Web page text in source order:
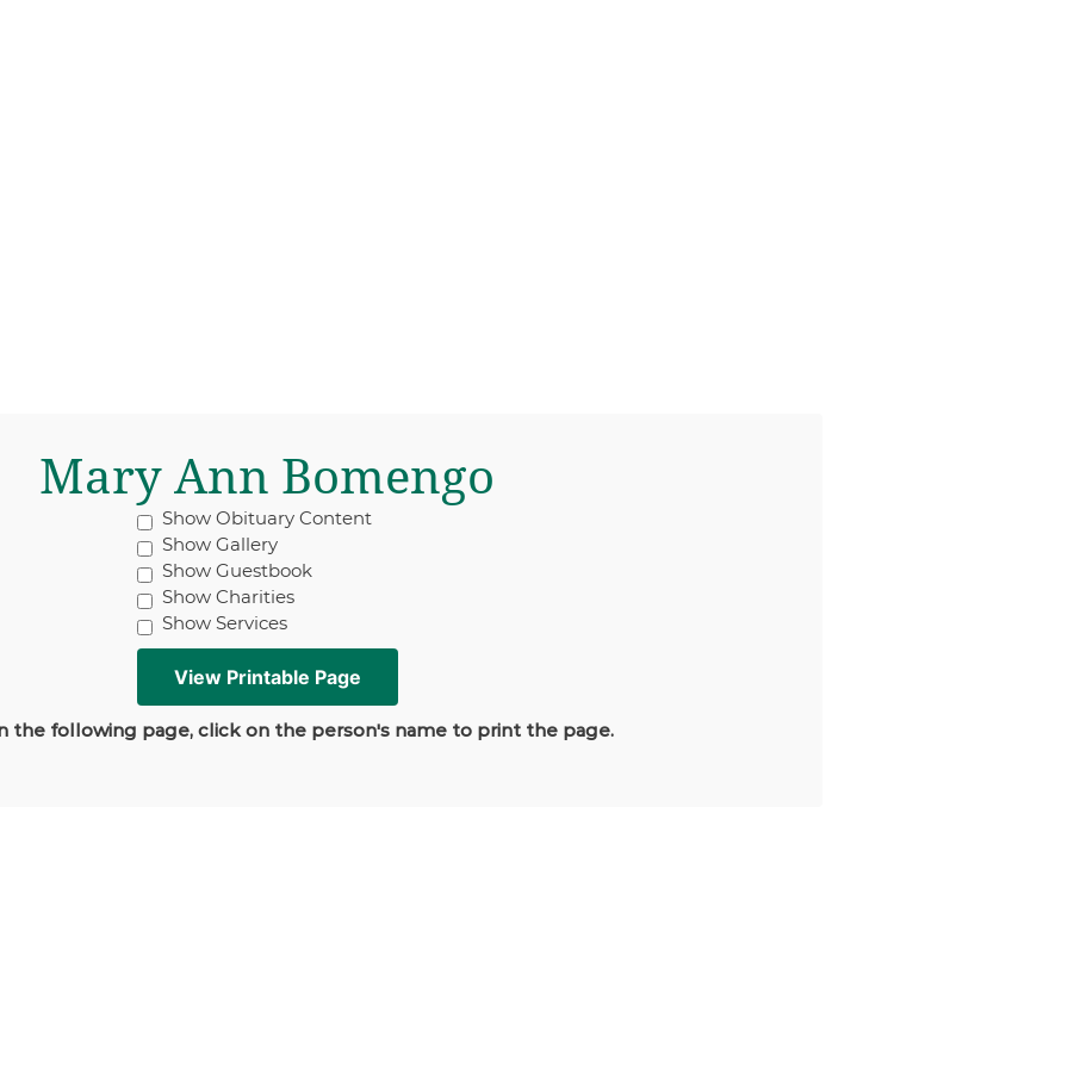
Mary Ann Bomengo
Show Obituary Content
Show Gallery
Show Guestbook
Show Charities
Show Services
the following page, click on the person's name to print the page.